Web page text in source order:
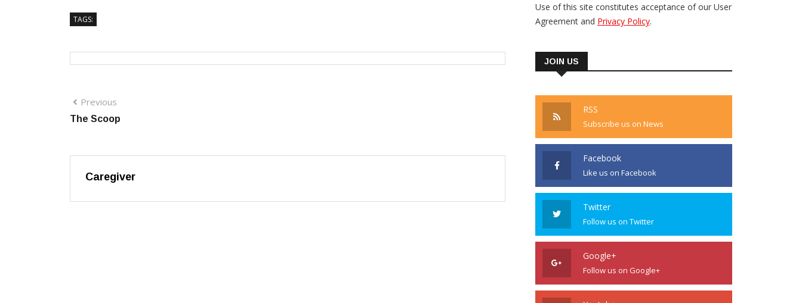
TAGS:
Previous
The Scoop
Caregiver
Use of this site constitutes acceptance of our User
Agreement and Privacy Policy.
JOIN US
RSS
Subscribe us on News
Facebook
Like us on Facebook
Twitter
Follow us on Twitter
Google+
Follow us on Google+